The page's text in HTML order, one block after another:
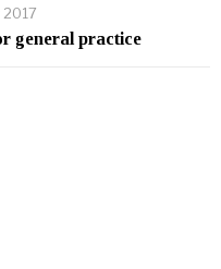
general practice